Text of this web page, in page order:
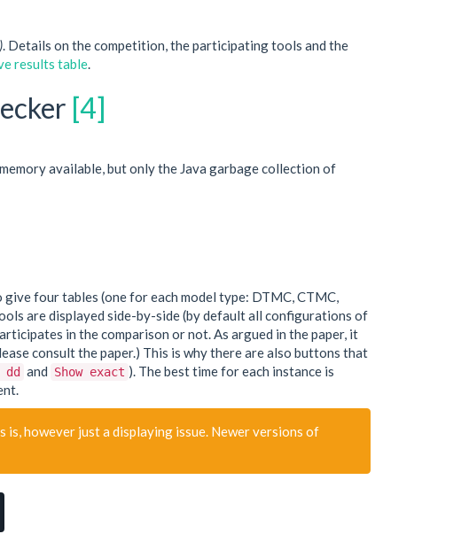
. Details on the competition, the participating tools and the
results table
[4]
available, but only the Java garbage collection of
four tables (one for each model type: DTMC, CTMC,
are displayed side-by-side (by default all configurations of
in the comparison or not. As argued in the paper, it
consult the paper.) This is why there are also buttons that
dd and Show exact ). The best time for each instance is
is, however just a displaying issue. Newer versions of